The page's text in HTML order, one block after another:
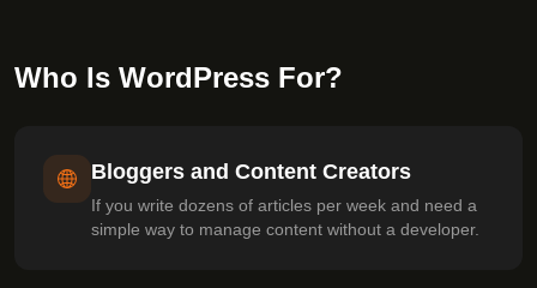
Who Is WordPress For?
Bloggers and Content Creators
If you write dozens of articles per week and need a
simple way to manage content without a developer.